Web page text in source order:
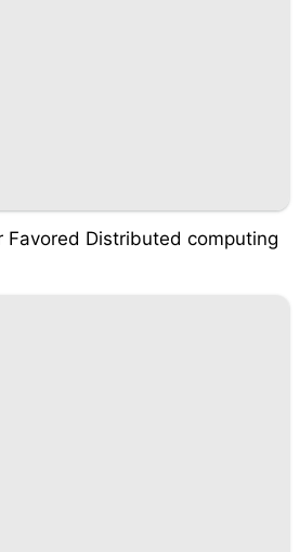
Favored Distributed computing